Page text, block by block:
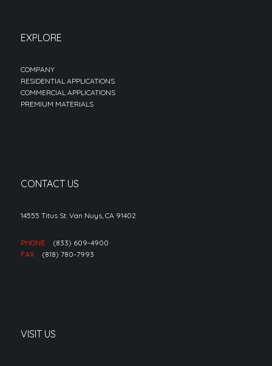
EXPLORE
COMPANY
RESIDENTIAL APPLICATIONS
COMMERCIAL APPLICATIONS
PREMIUM MATERIALS
CONTACT US
14555 Titus St. Van Nuys, CA 91402
PHONE
(833) 609-4900
FAX
(818) 780-7993
VISIT US